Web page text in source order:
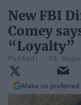
New FBI
Comey
“Loyalty”
01
Make us